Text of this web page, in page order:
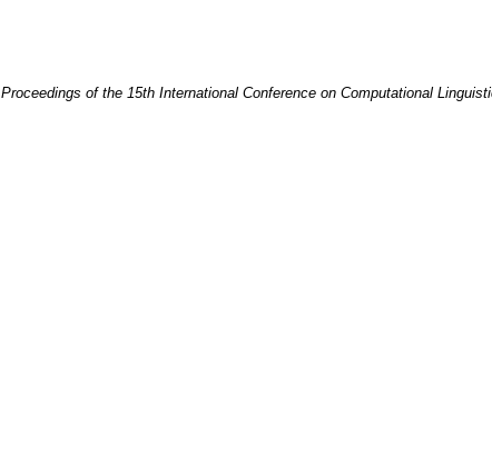
Proceedings of the 15th International Conference on Computational